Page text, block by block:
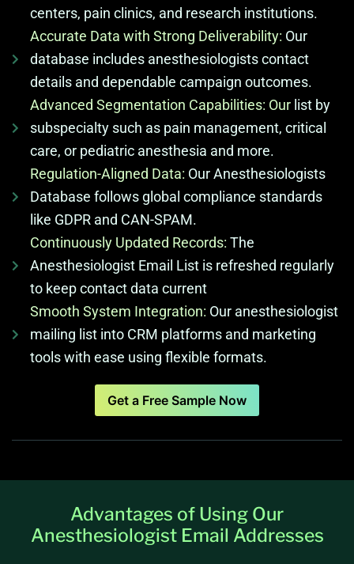
centers, pain clinics, and research institutions.
Accurate Data with Strong Deliverability: Our
database includes anesthesiologists contact
details and dependable campaign outcomes.
Advanced Segmentation Capabilities: Ourlist by
subspecialty such as pain management, critical
care, or pediatric anesthesia and more.
Regulation-Aligned Data: Our Anesthesiologists
Database follows global compliance standards
like GDPR and CAN-SPAM.
Continuously Updated Records: The
Anesthesiologist Email List is refreshed regularly
to keep contact data current
Smooth System Integration: Our anesthesiologist
mailing list into CRM platforms and marketing
tools with ease using flexible formats.
Get a Free Sample Now
Advantages of Using Our
Anesthesiologist Email Addresses